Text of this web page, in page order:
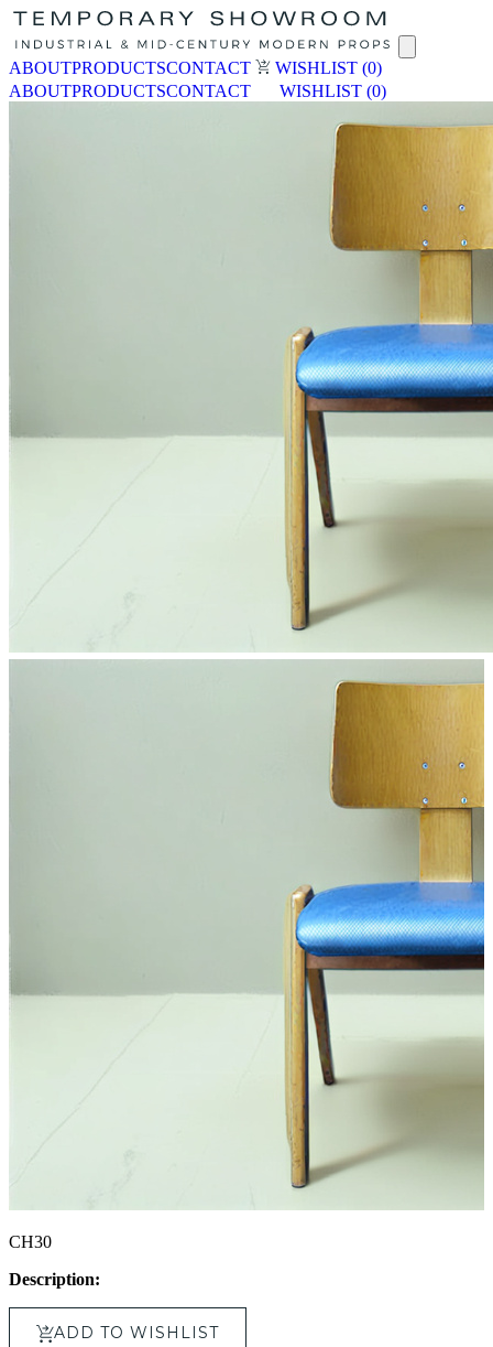
ABOUTPRODUCTSCONTACT WISHLIST (0)
ABOUTPRODUCTSCONTACT WISHLIST (0)
CH30
Description:
ADD TO WISHLIST